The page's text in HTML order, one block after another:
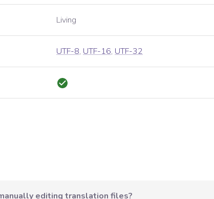
Living
UTF-8, UTF-16, UTF-32
editing translation files?